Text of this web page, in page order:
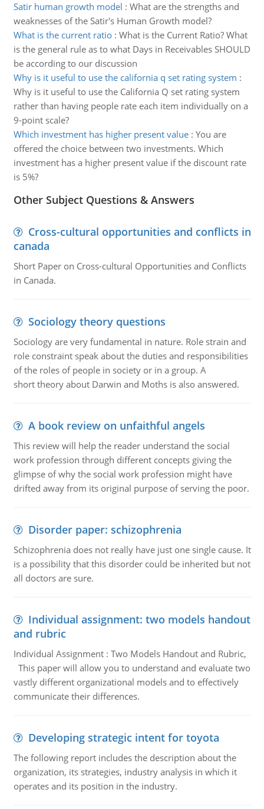
Satir human growth model : What are the strengths and
weaknesses of the Satir's Human Growth model?
What is the current ratio: What is the Current Ratio? What
is the general rule as to what Days in Receivables SHOULD
be according to our discussion
Why is it useful to use the california q set rating system :
Why is it useful to use the California Q set rating system
rather than having people rate each item individually on a
9-point scale?
Which investment has higher present value: You are
offered the choice between two investments. Which
investment has a higher present value if the discount rate
is 5%?
Other Subject Questions & Answers
Cross-cultural opportunities and conflicts in
canada
Short Paper on Cross-cultural Opportunities and Conflicts
in Canada.
Sociology theory questions
Sociology are very fundamental in nature. Role strain and
role constraint speak about the duties and responsibilities
of the roles of people in society or in a group. A
short theory about Darwin and Moths is also answered.
A book review on unfaithful angels
This review will help the reader understand the social
work profession through different concepts giving the
glimpse of why the social work profession might have
drifted away from its original purpose of serving the poor.
Disorder paper: schizophrenia
Schizophrenia does not really have just one single cause. It
is a possibility that this disorder could be inherited but not
all doctors are sure.
Individual assignment: two models handout
and rubric
Individual Assignment : Two Models Handout and Rubric,
This paper will allow you to understand and evaluate two
vastly different organizational models and to effectively
communicate their differences.
Developing strategic intent for toyota
The following report includes the description about the
organization, its strategies, industry analysis in which it
operates and its position in the industry.